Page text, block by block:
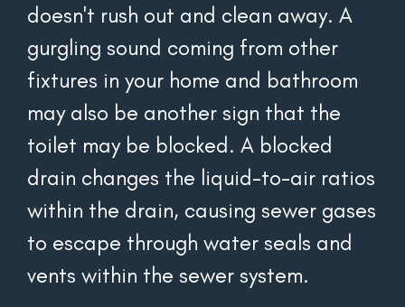
doesn't rush out and clean away. A
gurgling sound coming from other
fixtures in your home and bathroom
may also be another sign that the
toilet may be blocked. A blocked
drain changes the liquid-to-air ratios
within the drain, causing sewer gases
to escape through water seals and
vents within the sewer system.